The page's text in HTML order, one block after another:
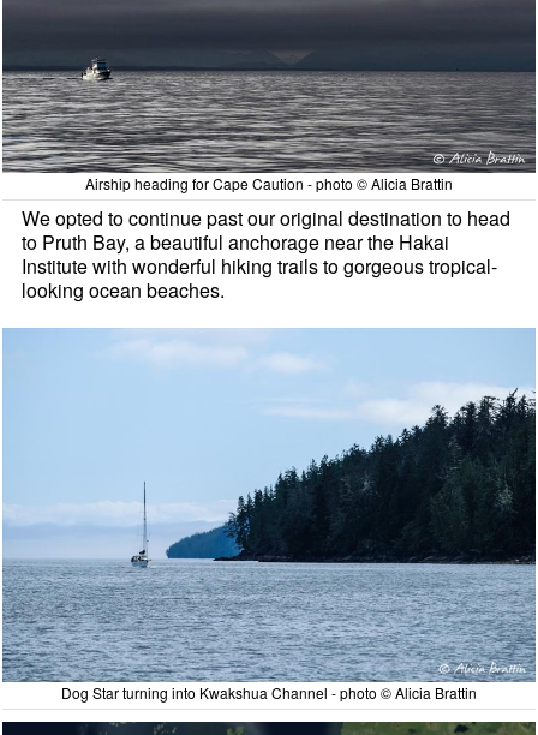
Airship heading for Cape Caution - photo © Alicia Brattin
We opted to continue past our original destination to head
to Pruth Bay, a beautiful anchorage near the Hakai
Institute with wonderful hiking trails to gorgeous tropical-
looking ocean beaches.
Dog Star turning into Kwakshua Channel - photo © Alicia Brattin